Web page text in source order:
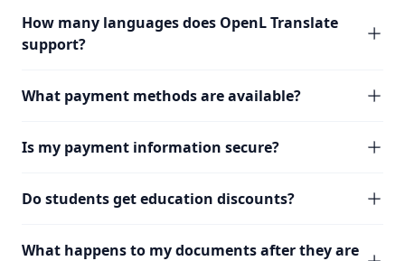
How many languages does OpenL Translate
support?
What payment methods are available?
Is my payment information secure?
Do students get education discounts?
What happens to my documents after they are